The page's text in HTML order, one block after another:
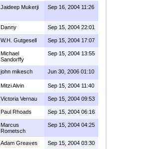
Jaideep Mukerji Sep 16, 2004 11:26
Danny Sep 15, 2004 22:01
W.H. Gutgesell Sep 15, 2004 17:07
Michael
Sandorffy
Sep 15, 2004 13:55
john mikesch Jun 30, 2006 01:10
Mitzi Alvin Sep 15, 2004 11:40
Victoria Vernau Sep 15, 2004 09:53
Paul Rhoads Sep 15, 2004 06:16
Marcus
Rometsch
Sep 15, 2004 04:25
Adam Greaves Sep 15, 2004 03:30